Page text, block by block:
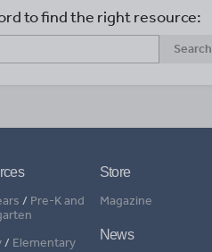
to find the right resource:
Search
/ Pre-K and
/ Elementary
Store
Magazine
News